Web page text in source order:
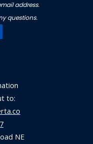
address.
questions.
to:
NE